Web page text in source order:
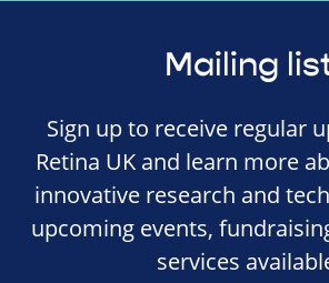
Mailing
Sign up to receive regular
Retina UK and learn more
innovative research and
upcoming events,
services